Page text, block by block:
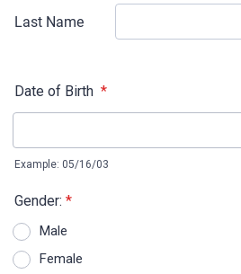
Date of Birth *
Example: 05/16/03
Gender: *
Male
Female